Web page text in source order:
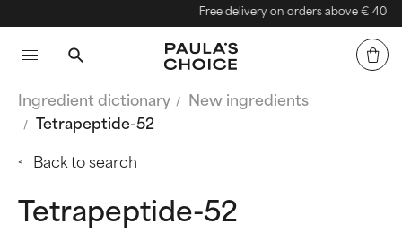
Free delivery on orders above € 40
Ingredient dictionary
New ingredients
Tetrapeptide-52
Back to search
Tetrapeptide-52